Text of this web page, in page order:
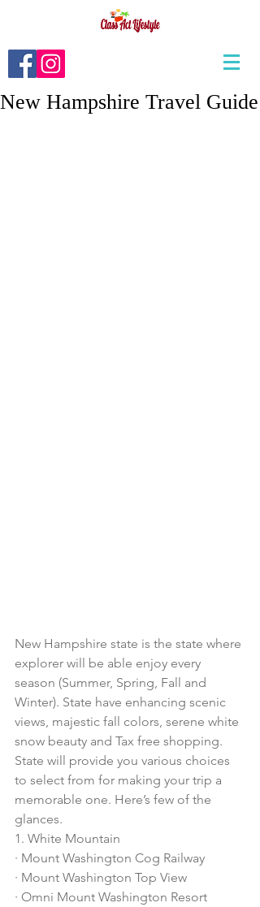
New Hampshire Travel Guide
New Hampshire state is the state where
explorer will be able enjoy every
season (Summer, Spring, Fall and
Winter). State have enhancing scenic
views, majestic fall colors, serene white
snow beauty and Tax free shopping.
State will provide you various choices
to select from for making your trip a
memorable one. Here’s few of the
glances.
1. White Mountain
· Mount Washington Cog Railway
· Mount Washington Top View
· Omni Mount Washington Resort